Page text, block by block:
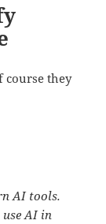
course they
AI tools.
use AI in